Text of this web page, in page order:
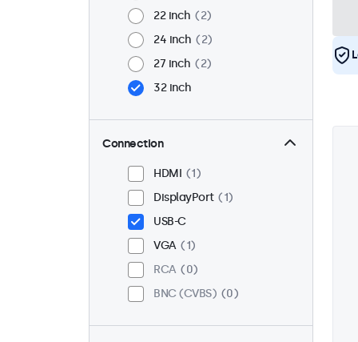
22 inch
2
24 inch
2
27 inch
2
32 inch
Connection
HDMI
1
DisplayPort
1
USB-C
VGA
1
RCA
0
BNC (CVBS)
0